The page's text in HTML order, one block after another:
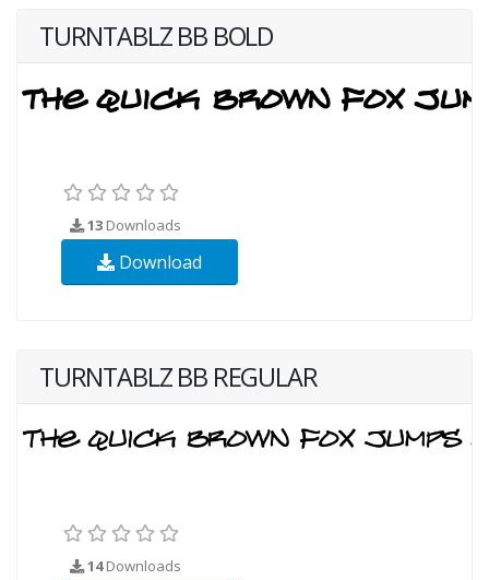
TURNTABLZ BB BOLD
13 Downloads
Download
TURNTABLZ BB REGULAR
14Downloads